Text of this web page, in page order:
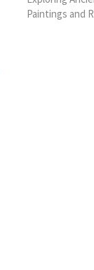
Paintings and